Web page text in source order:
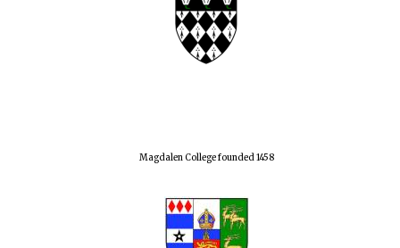
Magdalen College founded 1458